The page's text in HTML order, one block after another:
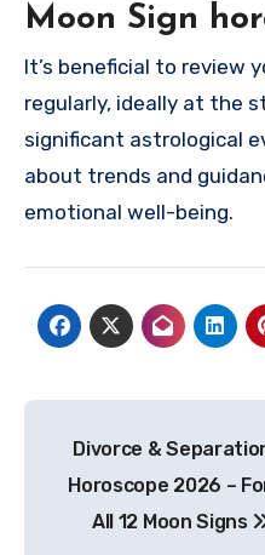
Moon Sign
It’s beneficial to review
regularly, ideally at the
significant astrological
about trends and
emotional well-being.
navigation
Divorce &
Horoscope 2026 –
All 12 Moon Signs